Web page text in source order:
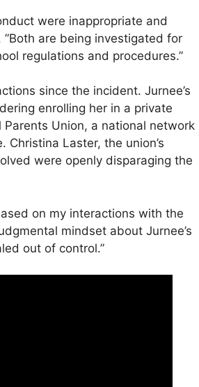
were inappropriate and
are being investigated for
regulations and procedures.”
since the incident. Jurnee’s
enrolling her in a private
Union, a national network
Laster, the union’s
were openly disparaging the
on my interactions with the
mindset about Jurnee’s
out of control.”